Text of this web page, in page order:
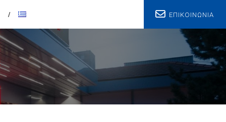
ΕΠΙΚΟΙΝΩΝΙΑ